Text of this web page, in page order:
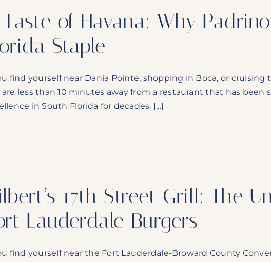
of Havana: Why
Staple
find yourself near Dania Pointe, shopping in Boca, or
are less than 10 minutes away from a restaurant that has been
in South Florida for decades. [...]
17th Street Grill: The
Lauderdale Burgers
find yourself near the Fort Lauderdale-Broward County